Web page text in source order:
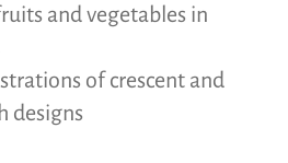
and vegetables in
of crescent and
designs